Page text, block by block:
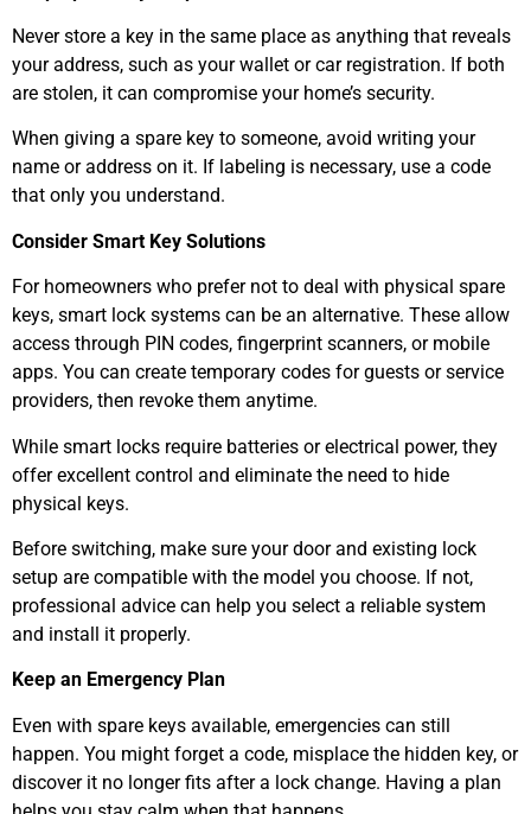
Never store a key in the same place as anything that reveals
your address, such as your wallet or car registration. If both
are stolen, it can compromise your home’s security.
When giving a spare key to someone, avoid writing your
name or address on it. If labeling is necessary, use a code
that only you understand.
Consider Smart Key Solutions
For homeowners who prefer not to deal with physical spare
keys, smart lock systems can be an alternative. These allow
access through PIN codes, fingerprint scanners, or mobile
apps. You can create temporary codes for guests or service
providers, then revoke them anytime.
While smart locks require batteries or electrical power, they
offer excellent control and eliminate the need to hide
physical keys.
Before switching, make sure your door and existing lock
setup are compatible with the model you choose. If not,
professional advice can help you select a reliable system
and install it properly.
Keep an Emergency Plan
Even with spare keys available, emergencies can still
happen. You might forget a code, misplace the hidden key, or
discover it no longer fits after a lock change. Having a plan